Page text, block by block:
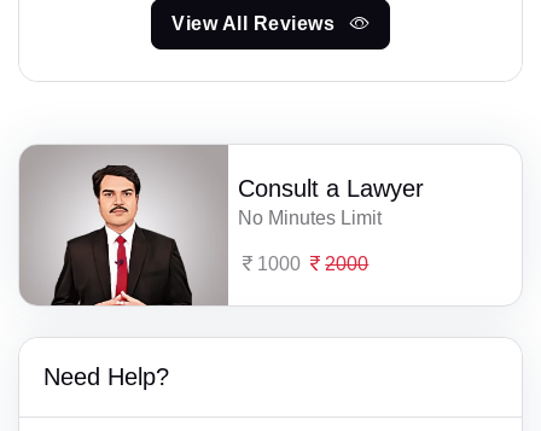
View All Reviews
Consult a Lawyer
No Minutes Limit
1000 2000
Need Help?